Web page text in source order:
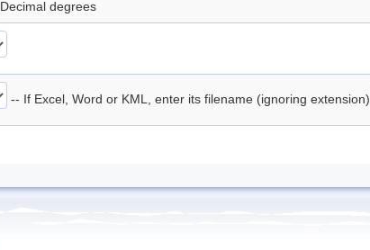
Decimal degrees
-- If Excel, Word or KML, enter its filename (ignoring extension)